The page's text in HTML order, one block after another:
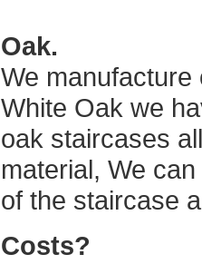
Oak.
We
White Oak we
oak staircases
material, We
of the staircase
Costs?